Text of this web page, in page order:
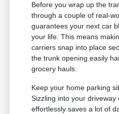
Before you wrap up the
through a couple of real-
guarantees your next car
your life. This means
carriers snap into place
the trunk opening easily
grocery hauls.
Keep your home parking
Sizzling into your
effortlessly saves a lot of